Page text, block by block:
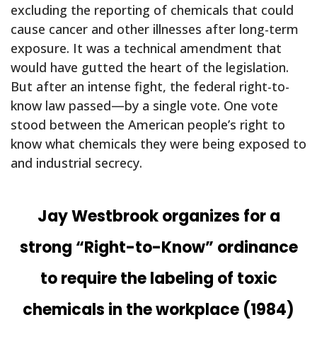
excluding the reporting of chemicals that could
cause cancer and other illnesses after long-term
exposure. It was a technical amendment that
would have gutted the heart of the legislation.
But after an intense fight, the federal right-to-
know law passed—by a single vote. One vote
stood between the American people’s right to
know what chemicals they were being exposed to
and industrial secrecy.
Jay Westbrook organizes for a
strong “Right-to-Know” ordinance
to require the labeling of toxic
chemicals in the workplace (1984)